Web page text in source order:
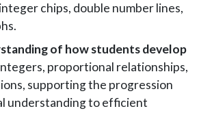
chips, double number lines,
of how students develop
proportional relationships,
supporting the progression
understanding to efficient